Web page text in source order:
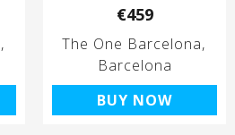
€459
The One Barcelona
Barcelona
BUY NOW